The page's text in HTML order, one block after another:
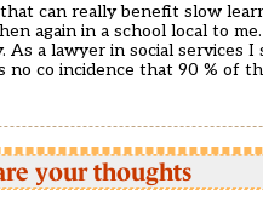
can really benefit slow
again in a school local to
As a lawyer in social
co incidence that 90 % of
your thoughts